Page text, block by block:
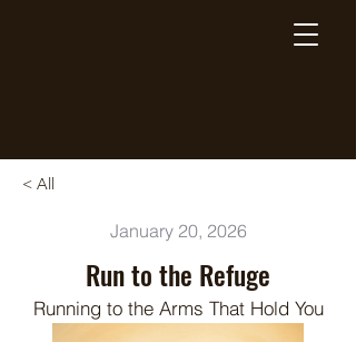
< All
January 20, 2026
Run to the Refuge
Running to the Arms That Hold You